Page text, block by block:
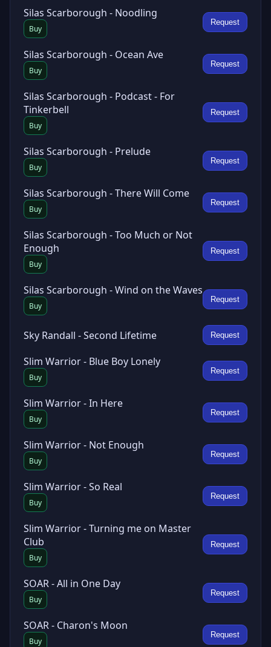
Silas Scarborough - Noodling
Buy
Request
Silas Scarborough - Ocean Ave
Buy
Request
Silas Scarborough - Podcast - For
Tinkerbell
Buy
Request
Silas Scarborough - Prelude
Buy
Request
Silas Scarborough - There Will Come
Buy
Request
Silas Scarborough - Too Much or Not
Enough
Buy
Request
Silas Scarborough - Wind on the Waves
Buy
Request
Sky Randall - Second Lifetime Request
Slim Warrior - Blue Boy Lonely
Buy
Request
Slim Warrior - In Here
Buy
Request
Slim Warrior - Not Enough
Buy
Request
Slim Warrior - So Real
Buy
Request
Slim Warrior - Turning me on Master
Club
Buy
Request
SOAR - All in One Day
Buy
Request
SOAR - Charon's Moon
Buy
Request